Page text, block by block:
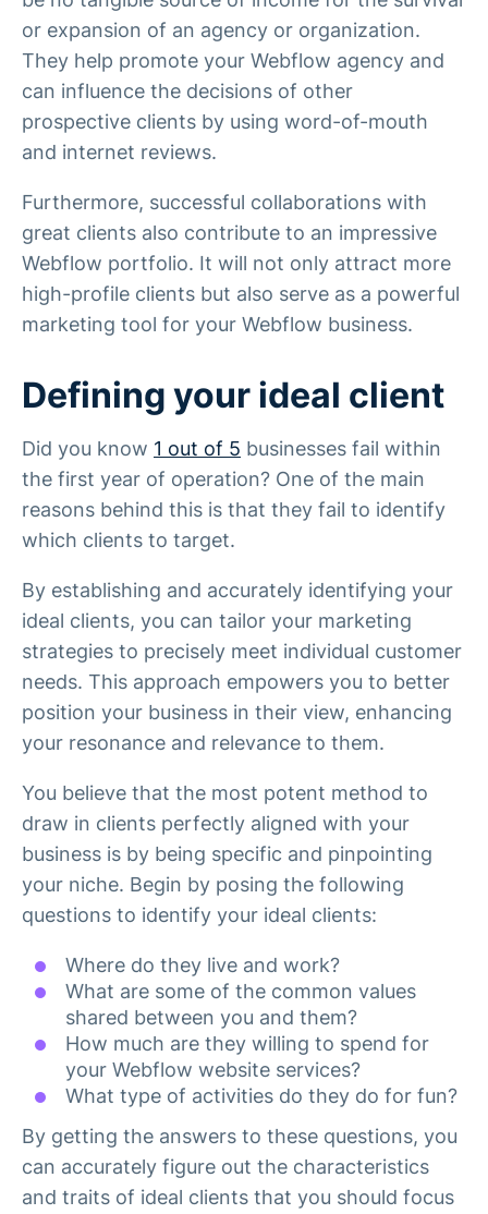
or expansion of an agency or organization.
They help promote your Webflow agency and
can influence the decisions of other
prospective clients by using word-of-mouth
and internet reviews.
Furthermore, successful collaborations with
great clients also contribute to an impressive
Webflow portfolio. It will not only attract more
high-profile clients but also serve as a powerful
marketing tool for your Webflow business.
Defining your ideal client
Did you know 1 out of 5 businesses fail within
the first year of operation? One of the main
reasons behind this is that they fail to identify
which clients to target.
By establishing and accurately identifying your
ideal clients, you can tailor your marketing
strategies to precisely meet individual customer
needs. This approach empowers you to better
position your business in their view, enhancing
your resonance and relevance to them.
You believe that the most potent method to
draw in clients perfectly aligned with your
business is by being specific and pinpointing
your niche. Begin by posing the following
questions to identify your ideal clients:
Where do they live and work?
What are some of the common values
shared between you and them?
How much are they willing to spend for
your Webflow website services?
What type of activities do they do for fun?
By getting the answers to these questions, you
can accurately figure out the characteristics
and traits of ideal clients that you should focus